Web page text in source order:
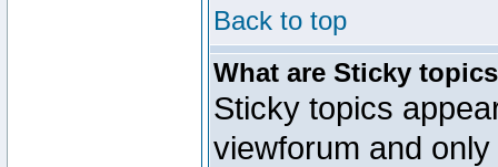
Back to top
What are Sticky
Sticky topics
viewforum and